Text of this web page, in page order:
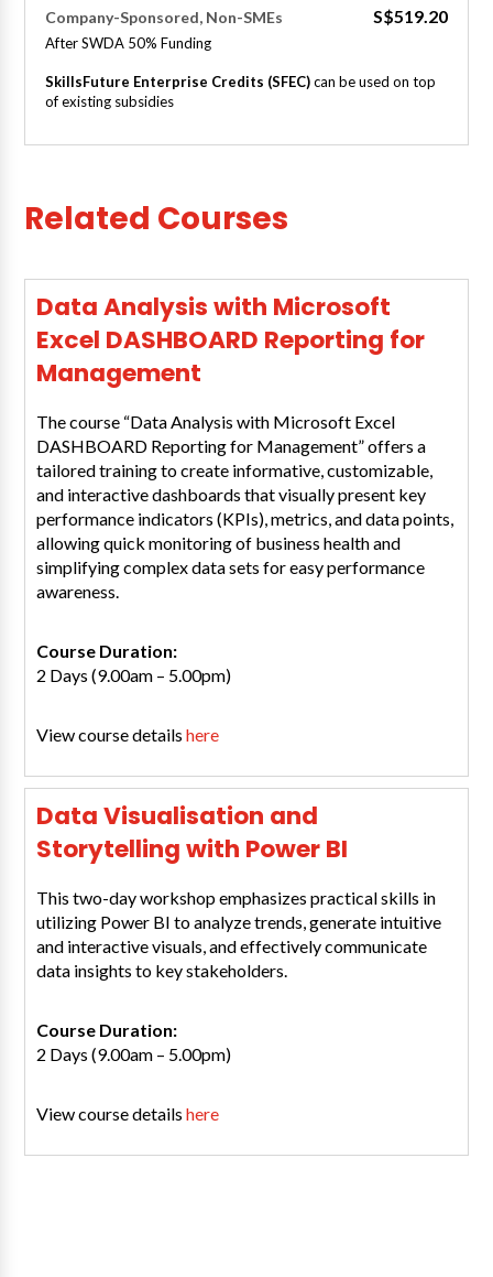
Company-Sponsored, Non-SMEs S$519.20
After SWDA 50% Funding
SkillsFuture Enterprise Credits (SFEC)can be used on top
of existing subsidies
Related Courses
Data Analysis with Microsoft
Excel DASHBOARD Reporting for
Management
The course “Data Analysis with Microsoft Excel
DASHBOARD Reporting for Management” offers a
tailored training to create informative, customizable,
and interactive dashboards that visually present key
performance indicators (KPIs), metrics, and data points,
allowing quick monitoring of business health and
simplifying complex data sets for easy performance
awareness.
Course Duration:
2 Days (9.00am – 5.00pm)
View course detailshere
Data Visualisation and
Storytelling with Power BI
This two-day workshop emphasizes practical skills in
utilizing Power BI to analyze trends, generate intuitive
and interactive visuals, and effectively communicate
data insights to key stakeholders.
Course Duration:
2 Days (9.00am – 5.00pm)
View course detailshere